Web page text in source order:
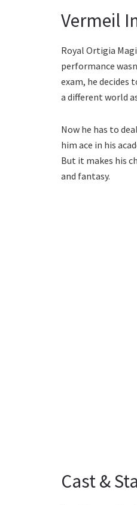
Vermeil
Royal Ortigia
performance
exam, he
a different world
Now he has to
him ace in his
But it makes his
and fantasy.
Cast &